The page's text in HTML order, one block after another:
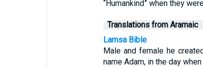
“Humankind” when they
Translations from Aramaic
Lamsa Bible
Male and female he
name Adam, in the day